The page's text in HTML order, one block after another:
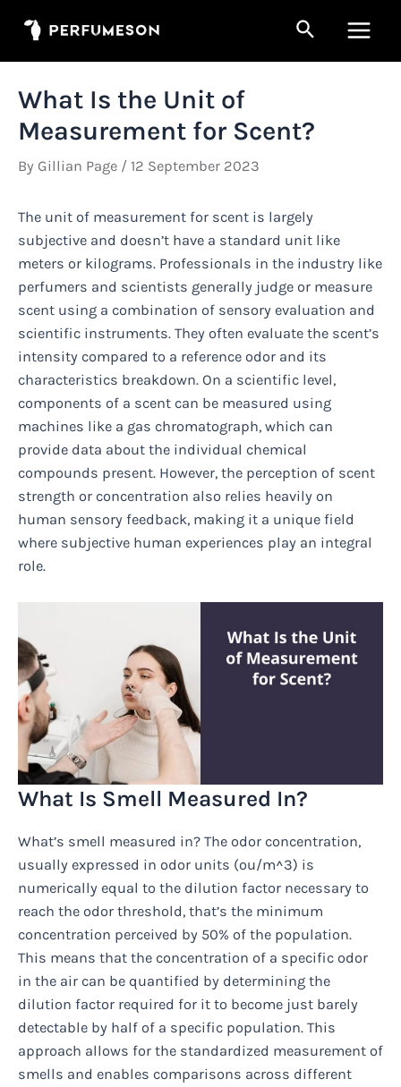
Search
What Is the Unit of
Measurement for Scent?
By Gillian Page / 12 September 2023
The unit of measurement for scent is largely
subjective and doesn’t have a standard unit like
meters or kilograms. Professionals in the industry like
perfumers and scientists generally judge or measure
scent using a combination of sensory evaluation and
scientific instruments. They often evaluate the scent’s
intensity compared to a reference odor and its
characteristics breakdown. On a scientific level,
components of a scent can be measured using
machines like a gas chromatograph, which can
provide data about the individual chemical
compounds present. However, the perception of scent
strength or concentration also relies heavily on
human sensory feedback, making it a unique field
where subjective human experiences play an integral
role.
What Is Smell Measured In?
What’s smell measured in? The odor concentration,
usually expressed in odor units (ou/m^3) is
numerically equal to the dilution factor necessary to
reach the odor threshold, that’s the minimum
concentration perceived by 50% of the population.
This means that the concentration of a specific odor
in the air can be quantified by determining the
dilution factor required for it to become just barely
detectable by half of a specific population. This
approach allows for the standardized measurement of
smells and enables comparisons across different